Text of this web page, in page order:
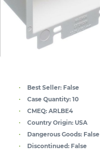
Best Seller: False
Case Quantity: 10
CMEQ: ARLBE4
Country Origin: USA
Dangerous Goods: False
Discontinued: False